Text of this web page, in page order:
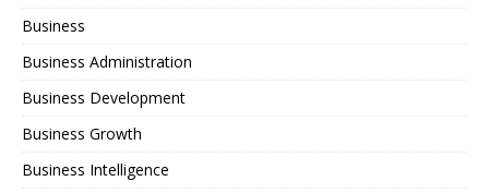
Business
Business Administration
Business Development
Business Growth
Business Intelligence